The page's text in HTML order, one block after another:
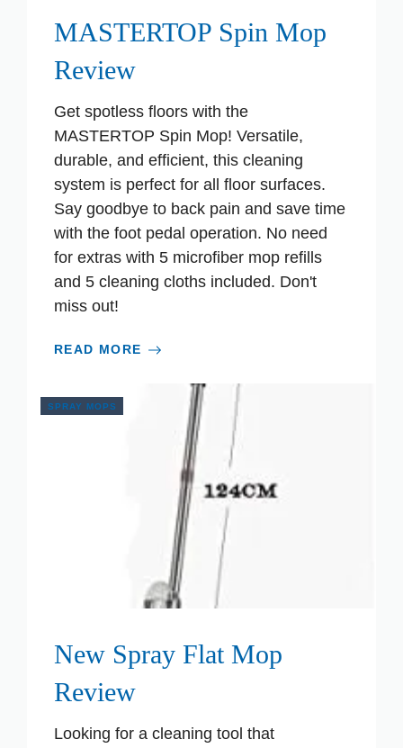
MASTERTOP Spin Mop
Review
Get spotless floors with the
MASTERTOP Spin Mop! Versatile,
durable, and efficient, this cleaning
system is perfect for all floor surfaces.
Say goodbye to back pain and save time
with the foot pedal operation. No need
for extras with 5 microfiber mop refills
and 5 cleaning cloths included. Don't
miss out!
READ MORE
SPRAY MOPS
New Spray Flat Mop
Review
Looking for a cleaning tool that